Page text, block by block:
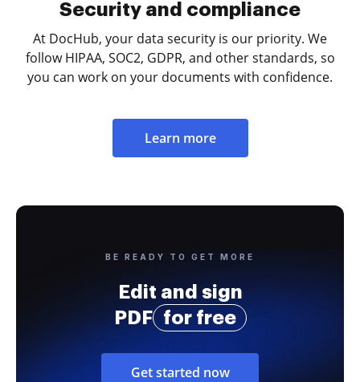
Security and compliance
At DocHub, your data security is our priority. We
follow HIPAA, SOC2, GDPR, and other standards, so
you can work on your documents with confidence.
Learn more
BE READY TO GET MORE
Edit and sign
PDF
for free
Get started now